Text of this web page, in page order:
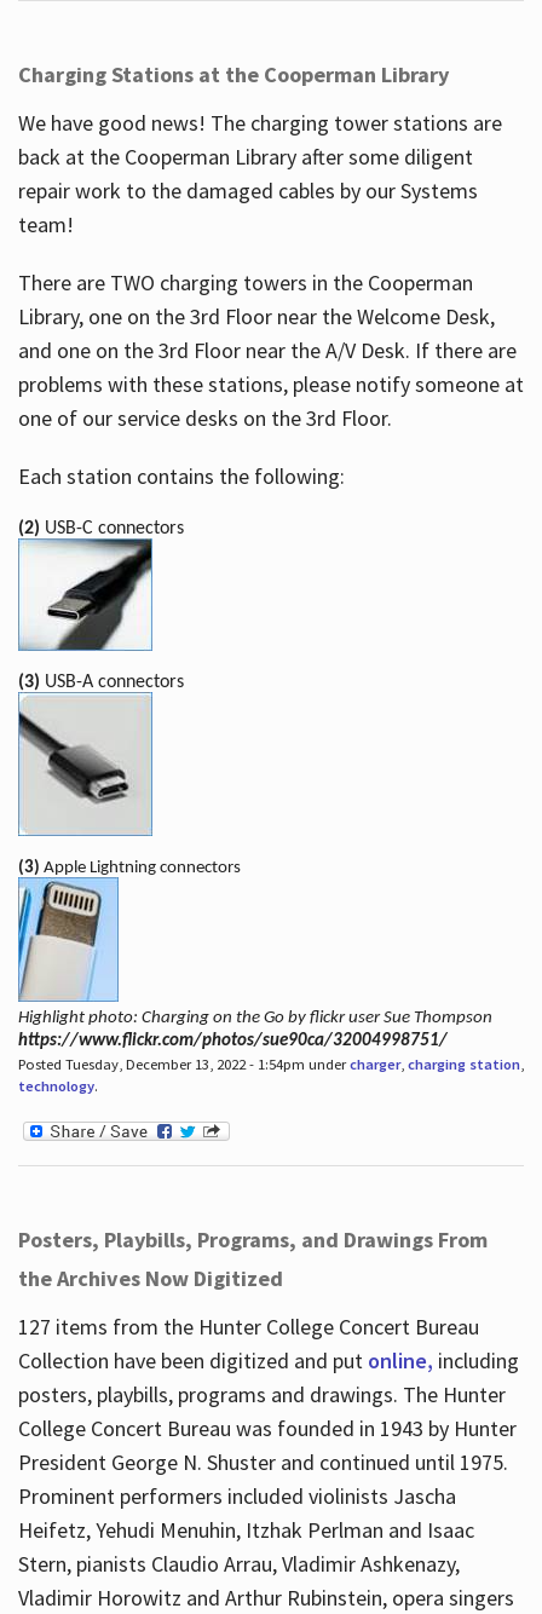
Charging Stations at the Cooperman Library
We have good news! The charging tower stations are
back at the Cooperman Library after some diligent
repair work to the damaged cables by our Systems
team!
There are TWO charging towers in the Cooperman
Library, one on the 3rd Floor near the Welcome Desk,
and one on the 3rd Floor near the A/V Desk. If there are
problems with these stations, please notify someone at
one of our service desks on the 3rd Floor.
Each station contains the following:
(2) USB-C connectors
(3) USB-A connectors
(3) Apple Lightning connectors
Highlight photo: Charging on the Go by flickr user Sue Thompson
https://www.flickr.com/photos/sue90ca/32004998751/
Posted Tuesday, December 13, 2022 - 1:54pm undercharger, charging station,
technology.
Posters, Playbills, Programs, and Drawings From
the Archives Now Digitized
127 items from the Hunter College Concert Bureau
Collection have been digitized and put online, including
posters, playbills, programs and drawings. The Hunter
College Concert Bureau was founded in 1943 by Hunter
President George N. Shuster and continued until 1975.
Prominent performers included violinists Jascha
Heifetz, Yehudi Menuhin, Itzhak Perlman and Isaac
Stern, pianists Claudio Arrau, Vladimir Ashkenazy,
Vladimir Horowitz and Arthur Rubinstein, opera singers